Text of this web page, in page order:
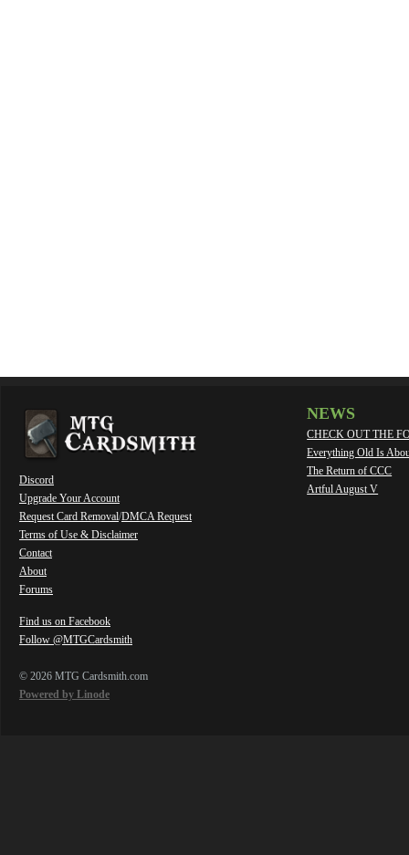
Discord
Upgrade Your Account
Request Card Removal/DMCA Request
Terms of Use & Disclaimer
Contact
About
Forums
Find us on Facebook
Follow @MTGCardsmith
© 2026 MTG Cardsmith.com
Powered by Linode
NEWS
CHECK OUT THE
Everything Old Is
The Return of CCC
Artful August V